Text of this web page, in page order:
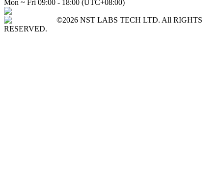
Mon ~ Fri 09:00 - 18:00 (UTC+08:00)
©2026 NST LABS TECH LTD. All RIGHTS
RESERVED.